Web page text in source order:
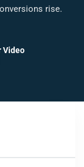
rise.
Video